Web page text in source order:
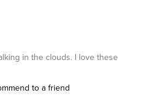
in the clouds. I love these
to a friend